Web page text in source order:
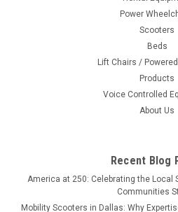
Power
Scooters
Beds
Lift Chairs /
Products
Voice Controlled
About Us
Recent Blog
America at 250: Celebrating the Local
Communities
Mobility Scooters in Dallas: Why